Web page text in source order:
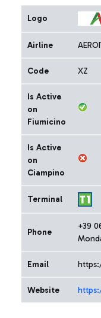
Logo
Airline
Code XZ
Is Active
on
Fiumicino
Is Active
on
Ciampino
Terminal
Phone
+39
Email
Website